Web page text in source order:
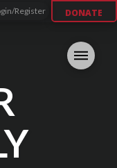
Register DONATE